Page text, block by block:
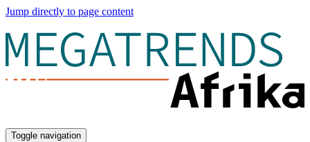
Jump directly to page content
Toggle navigation